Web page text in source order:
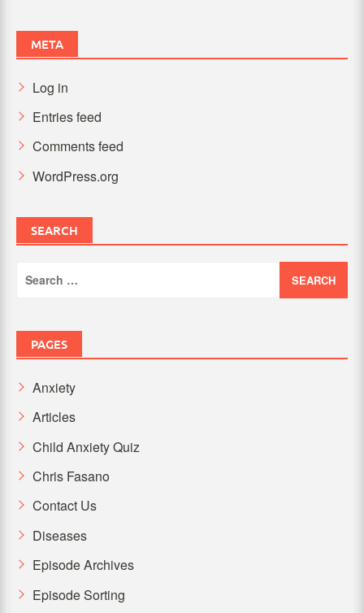
META
Log in
Entries feed
Comments feed
WordPress.org
SEARCH
for:
PAGES
Anxiety
Articles
Child Anxiety Quiz
Chris Fasano
Contact Us
Diseases
Episode Archives
Episode Sorting